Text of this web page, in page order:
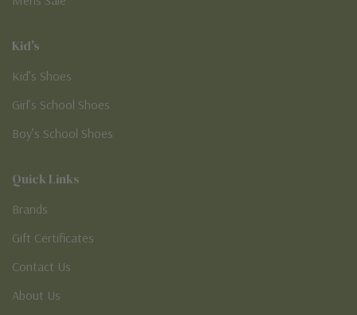
Kid's
Kid’s Shoes
Girl’s School Shoes
Boy’s School Shoes
Quick Links
Brands
Gift Certificates
Contact Us
About Us